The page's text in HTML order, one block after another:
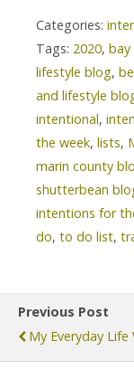
Categories:
Tags: 2020, bay
lifestyle blog,
and lifestyle
intentional,
the week, lists,
marin county
shutterbean
intentions for
do, to do list,
Previous Post
My Everyday Life